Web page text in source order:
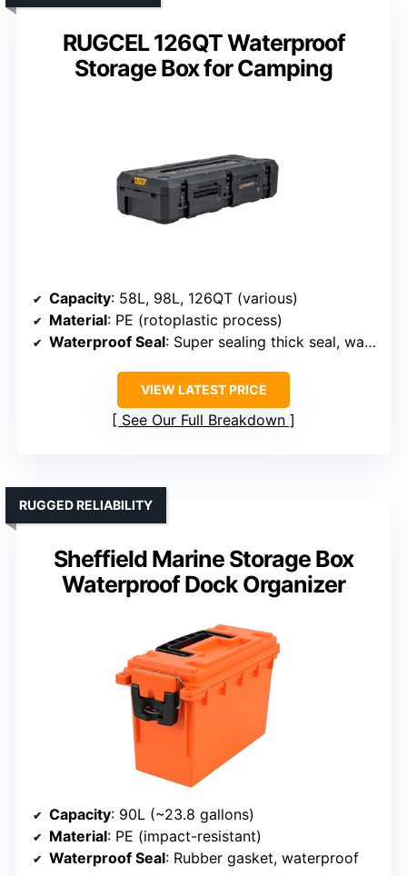
RUGCEL 126QT Waterproof
Storage Box for Camping
Capacity: 58L, 98L, 126QT (various)
Material: PE (rotoplastic process)
Waterproof Seal: Super sealing thick seal, waterproof design
VIEW LATEST PRICE
See Our Full Breakdown
Sheffield Marine Storage Box
Waterproof Dock Organizer
RUGGED RELIABILITY
Capacity: 90L (~23.8 gallons)
Material: PE (impact-resistant)
Waterproof Seal: Rubber gasket, waterproof